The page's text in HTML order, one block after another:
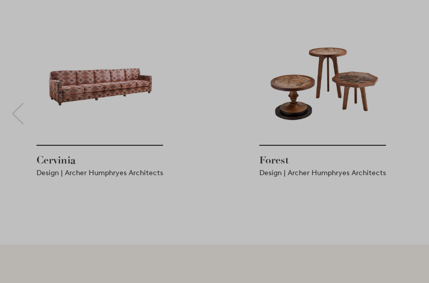
Cervinia
Design | Archer Humphryes Architects
Forest
Design | Archer Humphryes Architects